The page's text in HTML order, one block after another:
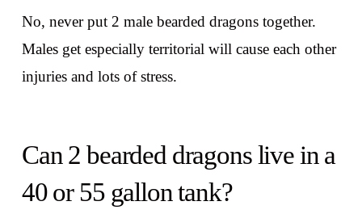
No, never put 2 male bearded dragons together.
Males get especially territorial will cause each other
injuries and lots of stress.
Can 2 bearded dragons live in a
40 or 55 gallon tank?